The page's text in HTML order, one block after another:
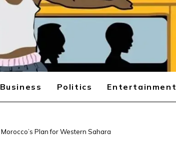
Business Politics Entertainment
Plan for Western Sahara